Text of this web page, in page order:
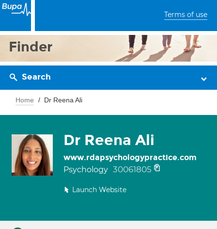
Terms of use
Finder
Search
Home Dr Reena Ali
Dr Reena Ali
www.rdapsychologypractice.com
Psychology 30061805
Launch Website